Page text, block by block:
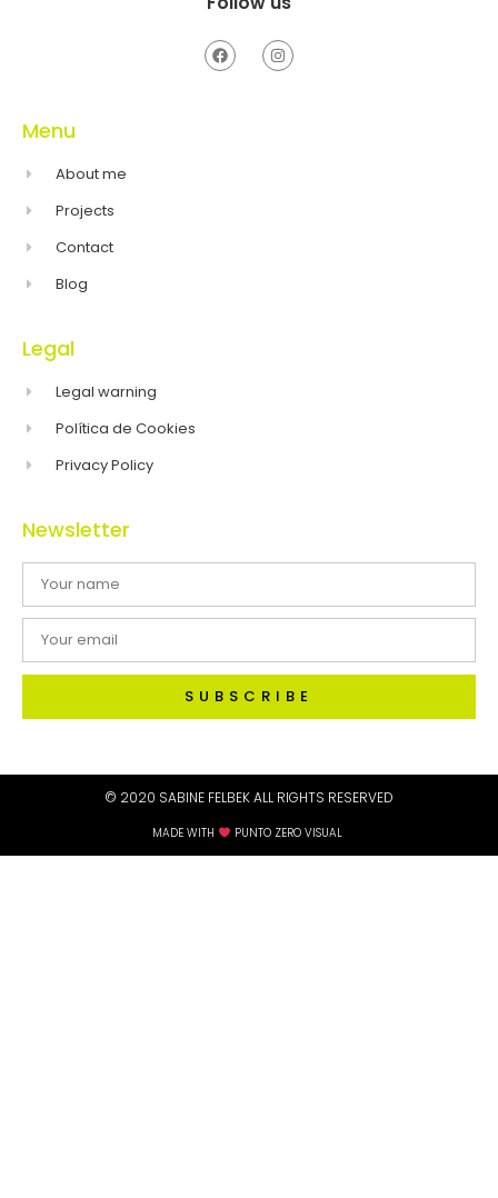
Menu
About me
Projects
Contact
Blog
Legal
Legal warning
Política de Cookies
Privacy Policy
Newsletter
SUBSCRIBE
© 2020 SABINE FELBEK ALL RIGHTS RESERVED​
MADE WITH PUNTO ZERO VISUAL